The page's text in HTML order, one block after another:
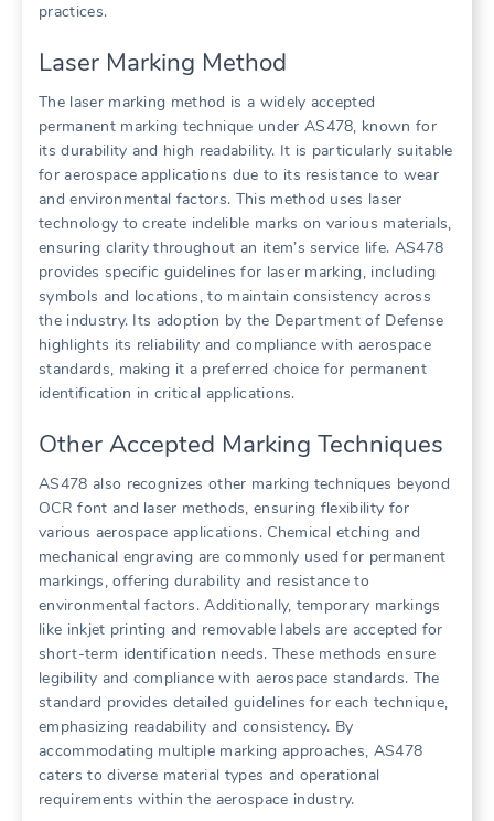
practices.
Laser Marking Method
The laser marking method is a widely accepted
permanent marking technique under AS478, known for
its durability and high readability. It is particularly suitable
for aerospace applications due to its resistance to wear
and environmental factors. This method uses laser
technology to create indelible marks on various materials,
ensuring clarity throughout an item’s service life. AS478
provides specific guidelines for laser marking, including
symbols and locations, to maintain consistency across
the industry. Its adoption by the Department of Defense
highlights its reliability and compliance with aerospace
standards, making it a preferred choice for permanent
identification in critical applications.
Other Accepted Marking Techniques
AS478 also recognizes other marking techniques beyond
OCR font and laser methods, ensuring flexibility for
various aerospace applications. Chemical etching and
mechanical engraving are commonly used for permanent
markings, offering durability and resistance to
environmental factors. Additionally, temporary markings
like inkjet printing and removable labels are accepted for
short-term identification needs. These methods ensure
legibility and compliance with aerospace standards. The
standard provides detailed guidelines for each technique,
emphasizing readability and consistency. By
accommodating multiple marking approaches, AS478
caters to diverse material types and operational
requirements within the aerospace industry.